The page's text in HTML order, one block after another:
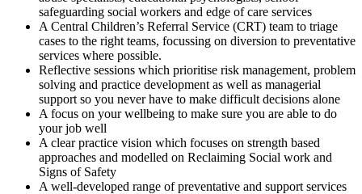
safeguarding social workers and edge of care services
A Central Children’s Referral Service (CRT) team to triage
cases to the right teams, focussing on diversion to preventative
services where possible.
Reflective sessions which prioritise risk management, problem
solving and practice development as well as managerial
support so you never have to make difficult decisions alone
A focus on your wellbeing to make sure you are able to do
your job well
A clear practice vision which focuses on strength based
approaches and modelled on Reclaiming Social work and
Signs of Safety
A well-developed range of preventative and support services